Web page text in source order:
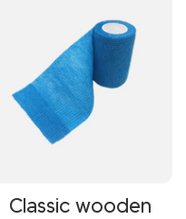
Classic wooden